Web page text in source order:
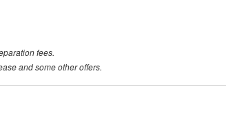
fees.
and some other offers.